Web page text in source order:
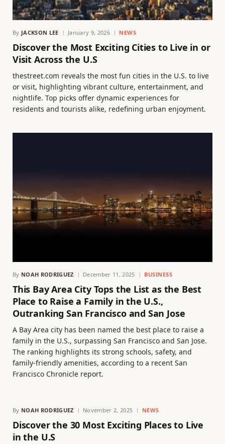
By JACKSON LEE January 9, 2026 NEWS
Discover the Most Exciting Cities to Live in or
Visit Across the U.S
thestreet.com reveals the most fun cities in the U.S. to live
or visit, highlighting vibrant culture, entertainment, and
nightlife. Top picks offer dynamic experiences for
residents and tourists alike, redefining urban enjoyment.
By NOAH RODRIGUEZ December 11, 2025 BUSINESS
This Bay Area City Tops the List as the Best
Place to Raise a Family in the U.S.,
Outranking San Francisco and San Jose
A Bay Area city has been named the best place to raise a
family in the U.S., surpassing San Francisco and San Jose.
The ranking highlights its strong schools, safety, and
family-friendly amenities, according to a recent San
Francisco Chronicle report.
By NOAH RODRIGUEZ November 2, 2025 NEWS
Discover the 30 Most Exciting Places to Live
in the U.S